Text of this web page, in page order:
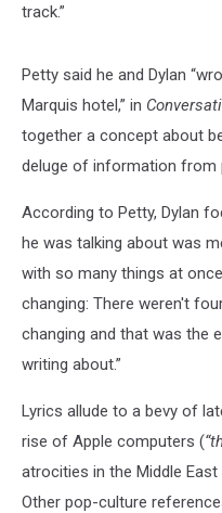
track.”
Petty said he and Dylan
Marquis hotel,” in
together a concept about
deluge of information from
According to Petty, Dylan
he was talking about was
with so many things at
changing: There weren't
changing and that was the
writing about.”
Lyrics allude to a bevy of
rise of Apple computers (
atrocities in the Middle East
Other pop-culture